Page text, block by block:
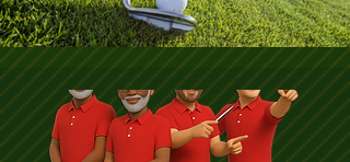
ultra-hd-golf-course-pine-
trees-
wno1euorz7uv09d9xph.png